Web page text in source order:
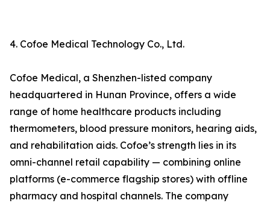
4. Cofoe Medical Technology Co., Ltd.
Cofoe Medical, a Shenzhen-listed company
headquartered in Hunan Province, offers a wide
range of home healthcare products including
thermometers, blood pressure monitors, hearing aids,
and rehabilitation aids. Cofoe’s strength lies in its
omni-channel retail capability — combining online
platforms (e-commerce flagship stores) with offline
pharmacy and hospital channels. The company